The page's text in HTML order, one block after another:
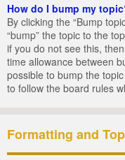
How do I bump my
By clicking the “Bump
“bump” the topic to the
if you do not see this,
time allowance between
possible to bump the
to follow the board rules
Formatting and